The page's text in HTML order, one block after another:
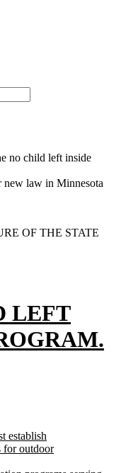
no child left inside
new law in Minnesota
OF THE STATE
LEFT
establish
for outdoor